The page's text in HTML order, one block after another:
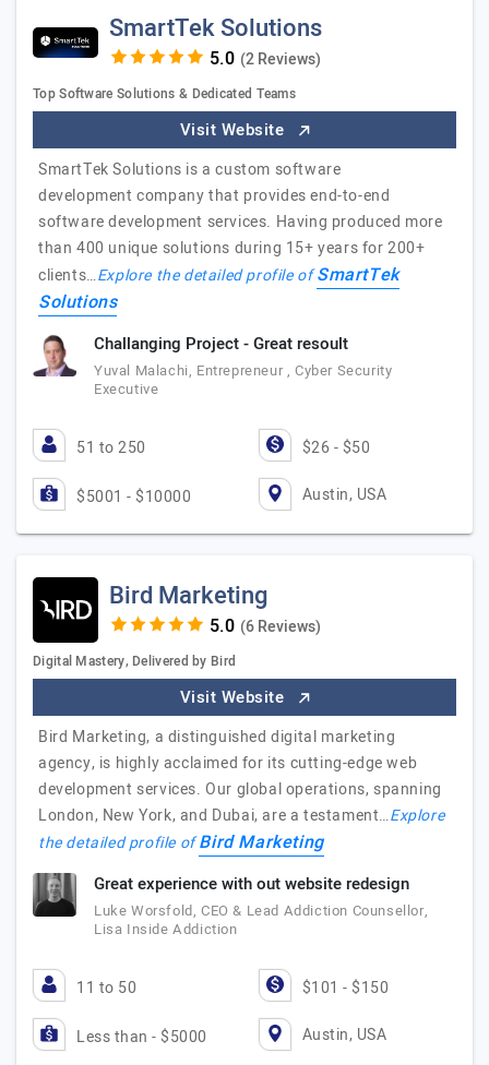
SmartTek Solutions
(2 Reviews)
Top Software Solutions & Dedicated Teams
Visit Website
SmartTek Solutions is a custom software
development company that provides end-to-end
software development services. Having produced more
than 400 unique solutions during 15+ years for 200+
clients…Explore the detailed profile ofSmartTek
Solutions
Challanging Project - Great resoult
Yuval Malachi, Entrepreneur , Cyber Security
Executive
51 to 250 $26 - $50
$5001 - $10000 Austin, USA
Bird Marketing
(6 Reviews)
Digital Mastery, Delivered by Bird
Visit Website
Bird Marketing, a distinguished digital marketing
agency, is highly acclaimed for its cutting-edge web
development services. Our global operations, spanning
London, New York, and Dubai, are a testament…Explore
the detailed profile ofBird Marketing
Great experience with out website redesign
Luke Worsfold, CEO & Lead Addiction Counsellor,
Lisa Inside Addiction
11 to 50 $101 - $150
Less than - $5000 Austin, USA